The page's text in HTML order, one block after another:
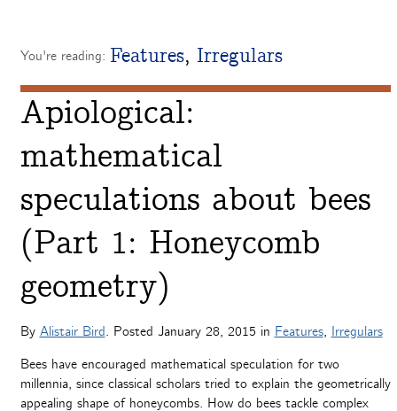
You're reading: Features, Irregulars
Apiological:
mathematical
speculations about bees
(Part 1: Honeycomb
geometry)
By Alistair Bird. Posted January 28, 2015 in Features, Irregulars
Bees have encouraged mathematical speculation for two
millennia, since classical scholars tried to explain the geometrically
appealing shape of honeycombs. How do bees tackle complex